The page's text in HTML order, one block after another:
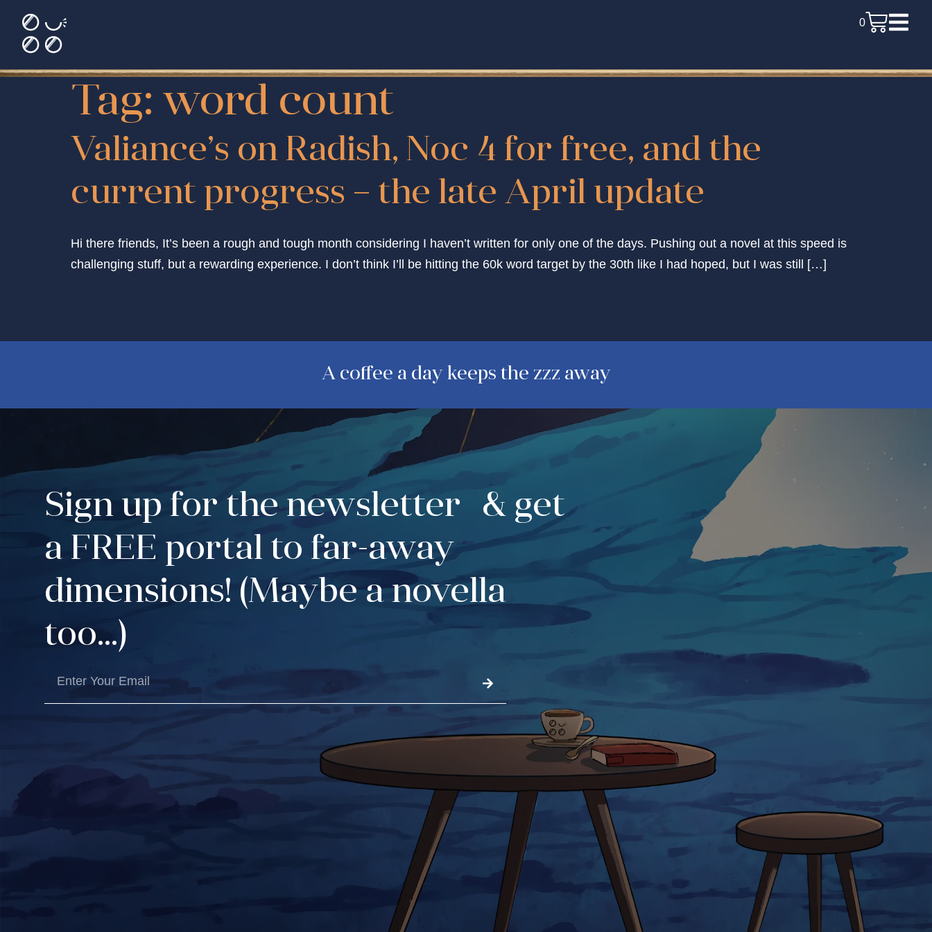
0
Tag: word count
Valiance’s on Radish, Noc 4 for free, and the
current progress – the late April update
Hi there friends, It’s been a rough and tough month considering I haven’t written for only one of the days. Pushing out a novel at this speed is
challenging stuff, but a rewarding experience. I don’t think I’ll be hitting the 60k word target by the 30th like I had hoped, but I was still […]
A coffee a day keeps the zzz away
Sign up for the newsletter & get
a FREE portal to far-away
dimensions! (Maybe a novella
too...)